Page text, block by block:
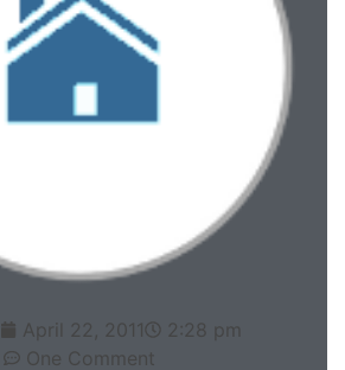
April 22, 2011
2:28 pm
One Comment